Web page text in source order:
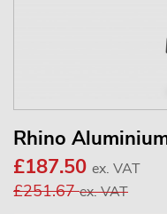
Rhino
£187.50 ex. VAT
£251.67ex. VAT